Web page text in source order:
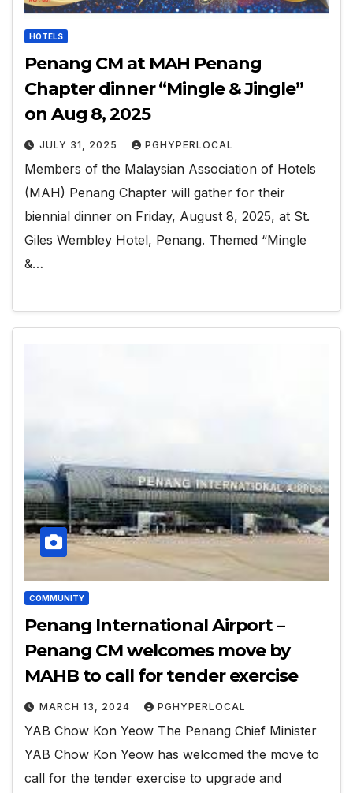
HOTELS
Penang CM at MAH Penang
Chapter dinner “Mingle & Jingle”
on Aug 8, 2025
JULY 31, 2025 PGHYPERLOCAL
Members of the Malaysian Association of Hotels
(MAH) Penang Chapter will gather for their
biennial dinner on Friday, August 8, 2025, at St.
Giles Wembley Hotel, Penang. Themed “Mingle
&…
COMMUNITY
Penang International Airport –
Penang CM welcomes move by
MAHB to call for tender exercise
MARCH 13, 2024 PGHYPERLOCAL
YAB Chow Kon Yeow The Penang Chief Minister
YAB Chow Kon Yeow has welcomed the move to
call for the tender exercise to upgrade and